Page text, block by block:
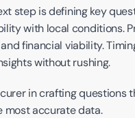
step is defining key
with local conditions.
financial viability.
without rushing.
in crafting questions
most accurate data.